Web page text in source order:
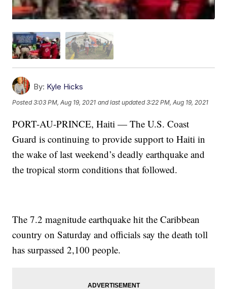
By: Kyle Hicks
Posted3:03 PM, Aug 19, 2021 and last updated 3:22 PM, Aug 19, 2021
PORT-AU-PRINCE, Haiti — The U.S. Coast
Guard is continuing to provide support to Haiti in
the wake of last weekend’s deadly earthquake and
the tropical storm conditions that followed.
The 7.2 magnitude earthquake hit the Caribbean
country on Saturday and officials say the death toll
has surpassed 2,100 people.